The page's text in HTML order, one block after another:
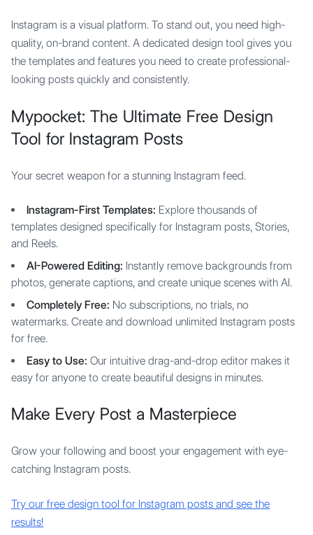
Instagram is a visual platform. To stand out, you need high-
quality, on-brand content. A dedicated design tool gives you
the templates and features you need to create professional-
looking posts quickly and consistently.
Mypocket: The Ultimate Free Design
Tool for Instagram Posts
Your secret weapon for a stunning Instagram feed.
Instagram-First Templates: Explore thousands of
templates designed specifically for Instagram posts, Stories,
and Reels.
AI-Powered Editing: Instantly remove backgrounds from
photos, generate captions, and create unique scenes with AI.
Completely Free: No subscriptions, no trials, no
watermarks. Create and download unlimited Instagram posts
for free.
Easy to Use: Our intuitive drag-and-drop editor makes it
easy for anyone to create beautiful designs in minutes.
Make Every Post a Masterpiece
Grow your following and boost your engagement with eye-
catching Instagram posts.
Try our free design tool for Instagram posts and see the
results!